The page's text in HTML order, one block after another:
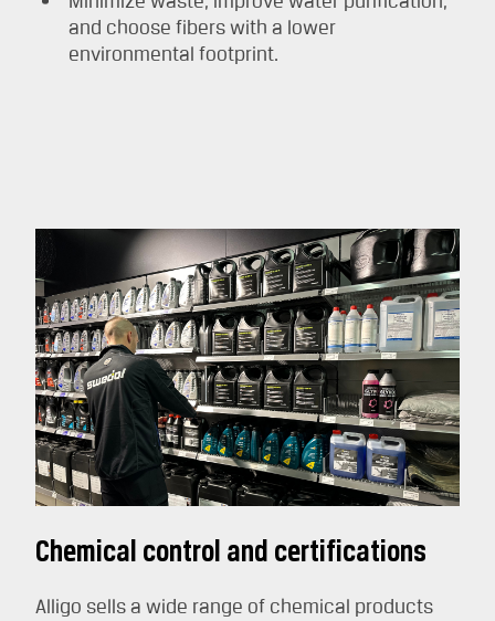
and choose fibers with a lower
environmental footprint.
Chemical control and certifications
Alligo sells a wide range of chemical products